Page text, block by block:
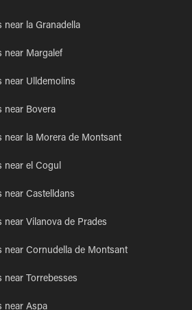
near la Granadella
near Margalef
near Ulldemolins
near Bovera
near la Morera de Montsant
near el Cogul
near Castelldans
near Vilanova de Prades
near Cornudella de Montsant
near Torrebesses
near Aspa